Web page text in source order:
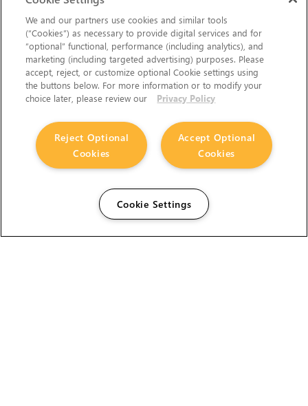
We and our partners use cookies and similar tools
(“Cookies”) as necessary to provide digital services and for
“optional” functional, performance (including analytics), and
marketing (including targeted advertising) purposes. Please
accept, reject, or customize optional Cookie settings using
the buttons below. For more information or to modify your
choice later, please review our
Privacy Policy
Accept Optional
Cookies
Reject Optional
Cookies
Cookie Settings